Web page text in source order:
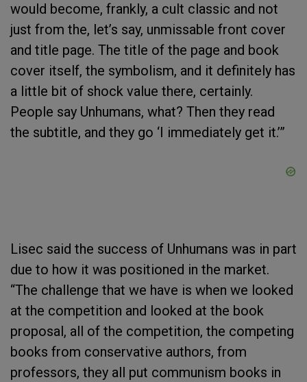
would become, frankly, a cult classic and not
just from the, let’s say, unmissable front cover
and title page. The title of the page and book
cover itself, the symbolism, and it definitely has
a little bit of shock value there, certainly.
People say Unhumans, what? Then they read
the subtitle, and they go ‘I immediately get it.’”
Lisec said the success of Unhumans was in part
due to how it was positioned in the market.
“The challenge that we have is when we looked
at the competition and looked at the book
proposal, all of the competition, the competing
books from conservative authors, from
professors, they all put communism books in